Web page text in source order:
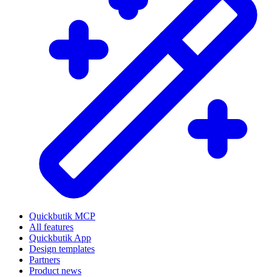
Quickbutik MCP
All features
Quickbutik App
Design templates
Partners
Product news